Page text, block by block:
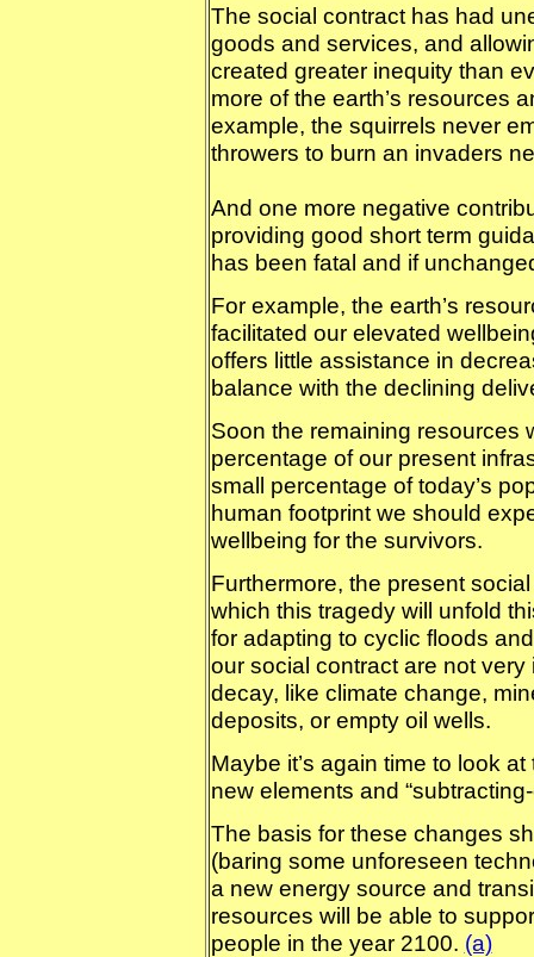
The social contract has had
goods and services, and
created greater inequity than
more of the earth’s resources
example, the squirrels never
throwers to burn an invaders
And one more negative
providing good short term
has been fatal and if
For example, the earth’s
facilitated our elevated
offers little assistance in
balance with the declining
Soon the remaining resources
percentage of our present
small percentage of today’s
human footprint we should
wellbeing for the survivors.
Furthermore, the present
which this tragedy will unfold
for adapting to cyclic floods
our social contract are not
decay, like climate change,
deposits, or empty oil wells.
Maybe it’s again time to look
new elements and
The basis for these changes
(baring some unforeseen
a new energy source and
resources will be able to
people in the year 2100. (a)